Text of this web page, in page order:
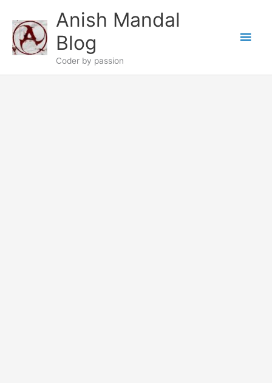
content
Anish Mandal
Blog
Coder by passion
Main